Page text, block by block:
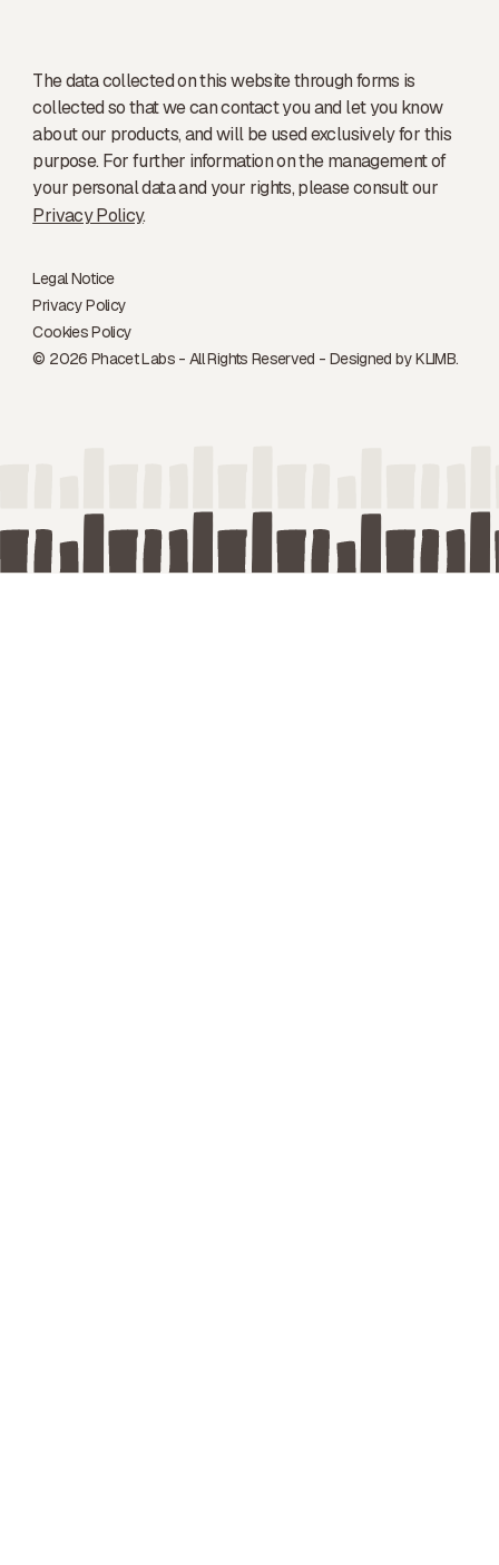
The data collected on this website through forms is
collected so that we can contact you and let you know
about our products, and will be used exclusively for this
purpose. For further information on the management of
your personal data and your rights, please consult our
Privacy Policy.
© 2026 Phacet Labs - All Rights Reserved - Designed byKLIMB.
Legal Notice
Privacy Policy
Cookies Policy